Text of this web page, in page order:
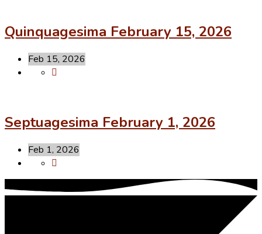
Quinquagesima February 15, 2026
Feb 15, 2026
Septuagesima February 1, 2026
Feb 1, 2026